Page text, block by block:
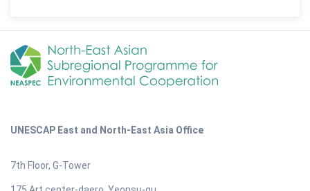
UNESCAP East and North-East Asia Office
7th Floor, G-Tower